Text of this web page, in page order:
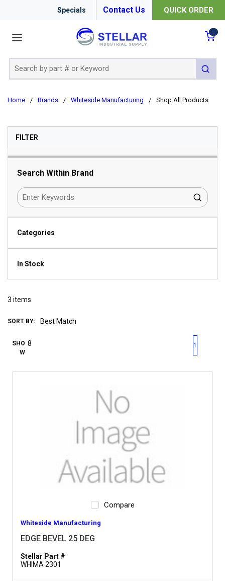
Specials Contact Us QUICK ORDER
submit
Home / Brands / Whiteside Manufacturing / Shop All Products
FILTERSKIP TO RESULTS
Search Within Brand
Categories
In Stock
3 items
SORT BY:
SHO
W
First pagePrevious page
1
Compare
Whiteside Manufacturing
EDGE BEVEL 25 DEG
Stellar Part #
WHIMA 2301